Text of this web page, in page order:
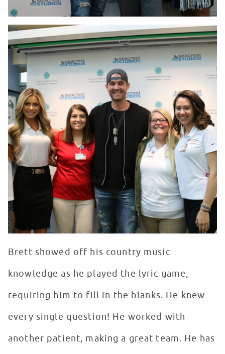
Brett showed off his country music
knowledge as he played the lyric game,
requiring him to fill in the blanks. He knew
every single question! He worked with
another patient, making a great team. He has